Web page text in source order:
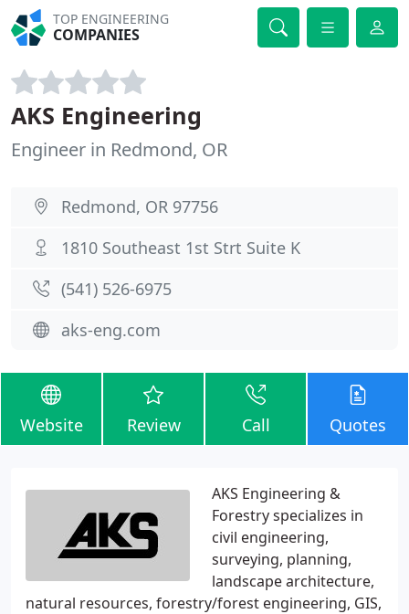
TOP ENGINEERING
COMPANIES
AKS Engineering
Engineer in Redmond, OR
Redmond, OR 97756
1810 Southeast 1st Strt Suite K
(541) 526-6975
aks-eng.com
Website Review Call Quotes
AKS Engineering &
Forestry specializes in
civil engineering,
surveying, planning,
landscape architecture,
natural resources, forestry/forest engineering, GIS,